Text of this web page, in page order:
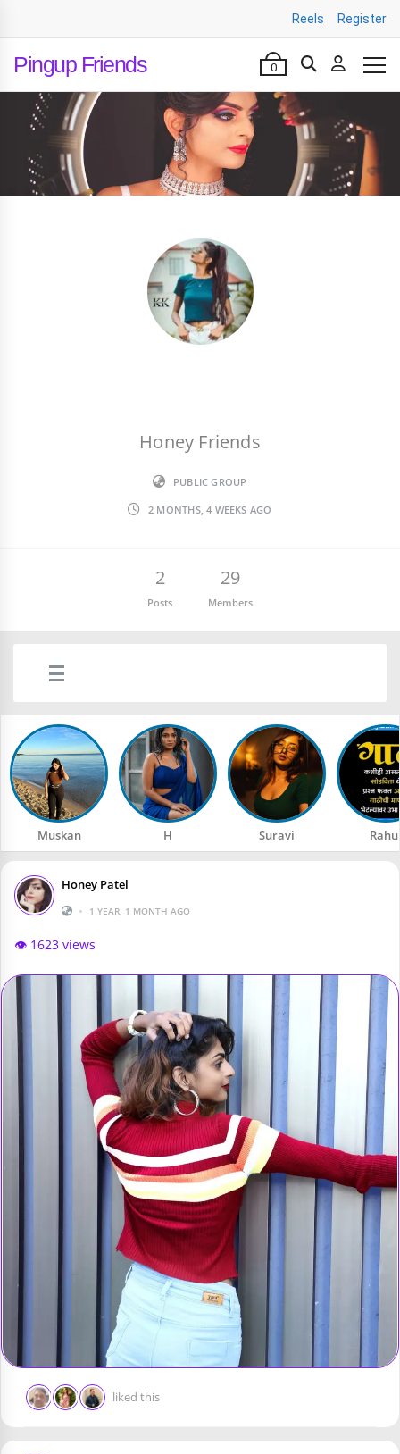
Reels Register
Pingup Friends 0
Honey Friends
PUBLIC GROUP
2 MONTHS, 4 WEEKS AGO
2
Posts
29
Members
Muskan H Suravi
Honey Patel
•
1 YEAR, 1 MONTH AGO
👁️ 1623 views
liked this